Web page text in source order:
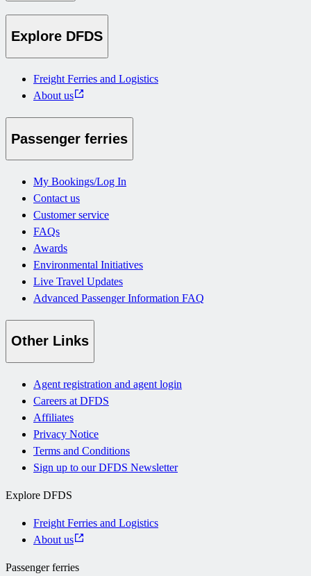
Explore DFDS
Freight Ferries and Logistics
About us
Passenger ferries
My Bookings/Log In
Contact us
Customer service
FAQs
Awards
Environmental Initiatives
Live Travel Updates
Advanced Passenger Information FAQ
Other Links
Agent registration and agent login
Careers at DFDS
Affiliates
Privacy Notice
Terms and Conditions
Sign up to our DFDS Newsletter
Explore DFDS
Freight Ferries and Logistics
About us
Passenger ferries